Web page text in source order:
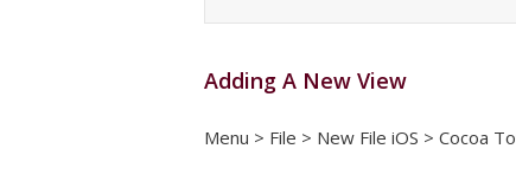
Adding A New View
Menu > File > New File iOS > Cocoa